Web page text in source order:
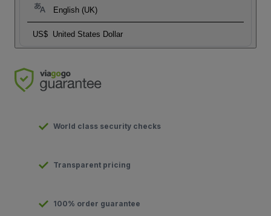
English (UK)
US$ United States Dollar
World class security checks
Transparent pricing
100% order guarantee